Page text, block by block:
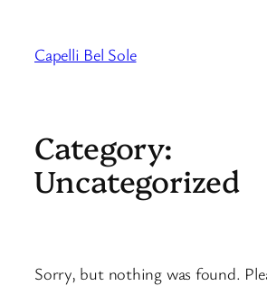
content
Capelli Bel Sole
Category:
Uncategorized
Sorry, but nothing was found.